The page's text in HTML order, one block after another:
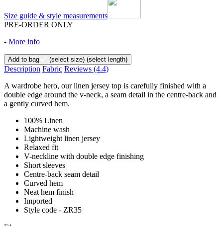
Size guide & style measurements
PRE-ORDER ONLY
- More info
Add to bag (select size) (select length)
Description Fabric Reviews (4.4)
A wardrobe hero, our linen jersey top is carefully finished with a
double edge around the v-neck, a seam detail in the centre-back and
a gently curved hem.
100% Linen
Machine wash
Lightweight linen jersey
Relaxed fit
V-neckline with double edge finishing
Short sleeves
Centre-back seam detail
Curved hem
Neat hem finish
Imported
Style code - ZR35